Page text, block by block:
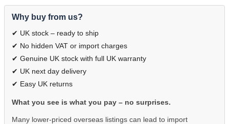
Why buy from us?
✔ UK stock – ready to ship
✔ No hidden VAT or import charges
✔ Genuine UK stock with full UK warranty
✔ UK next day delivery
✔ Easy UK returns
What you see is what you pay – no surprises.
Many lower-priced overseas listings can lead to import